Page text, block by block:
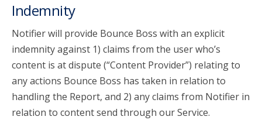
Indemnity
Notifier will provide Bounce Boss with an explicit
indemnity against 1) claims from the user who’s
content is at dispute (“Content Provider”) relating to
any actions Bounce Boss has taken in relation to
handling the Report, and 2) any claims from Notifier in
relation to content send through our Service.